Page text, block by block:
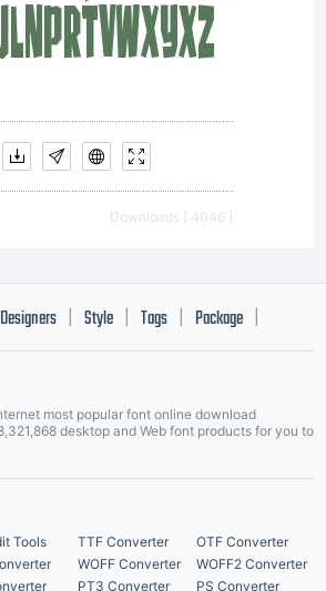
Downloads [ 4046 ]
Designers Style Tags Package
most popular font online download
desktop and Web font products for you to
Tools TTF Converter
OTF Converter
WOFF Converter
WOFF2 Converter
PT3 Converter PS Converter